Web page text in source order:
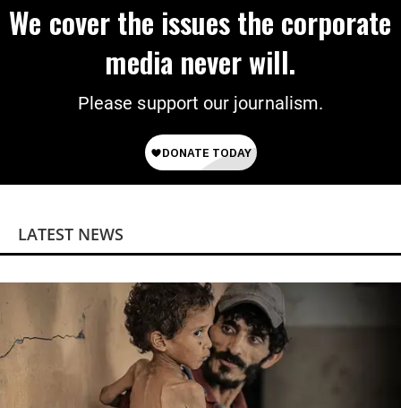
We cover the issues the corporate
media never will.
Please support our journalism.
LATEST NEWS